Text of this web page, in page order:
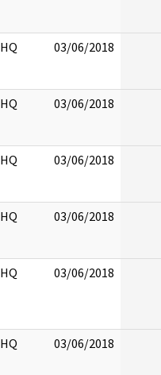
HQ 03/06/2018
HQ 03/06/2018
HQ 03/06/2018
HQ 03/06/2018
HQ 03/06/2018
HQ 03/06/2018